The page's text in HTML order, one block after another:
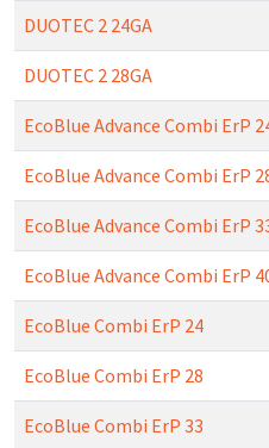
DUOTEC 2 24GA
DUOTEC 2 28GA
EcoBlue Advance Combi ErP
EcoBlue Advance Combi ErP
EcoBlue Advance Combi ErP
EcoBlue Advance Combi ErP
EcoBlue Combi ErP 24
EcoBlue Combi ErP 28
EcoBlue Combi ErP 33